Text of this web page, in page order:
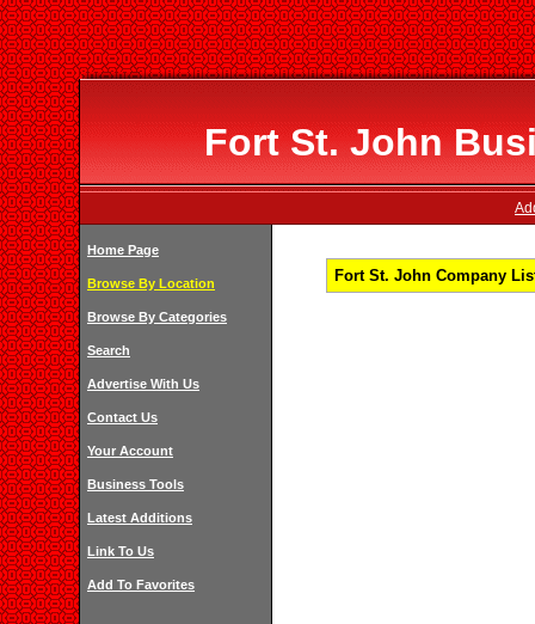
Fort St. John
Home Page
Browse By Location
Browse By Categories
Search
Advertise With Us
Contact Us
Your Account
Business Tools
Latest Additions
Link To Us
Add To Favorites
Fort St. John Company